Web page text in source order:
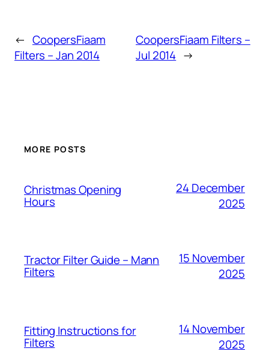
← CoopersFiaam
Filters – Jan 2014
CoopersFiaam Filters –
Jul 2014 →
MORE POSTS
Christmas Opening
Hours
24 December
2025
Tractor Filter Guide – Mann
Filters
15 November
2025
Fitting Instructions for
Filters
14 November
2025